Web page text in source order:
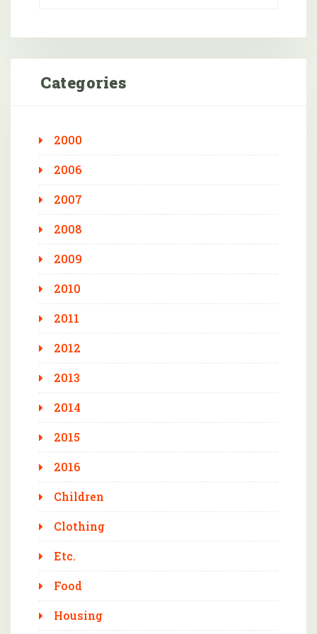
Categories
2000
2006
2007
2008
2009
2010
2011
2012
2013
2014
2015
2016
Children
Clothing
Etc.
Food
Housing